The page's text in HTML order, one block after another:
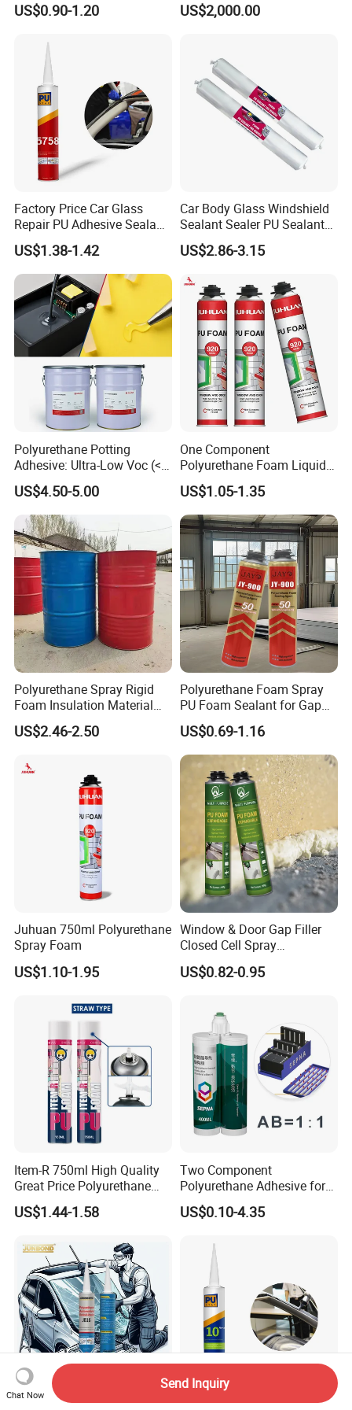
Window Mounting
US$0.90-1.20
Polyurethane Foam
US$2,000.00
Factory Price Car Glass
Repair PU Adhesive Sealant
5758
US$1.38-1.42
Car Body Glass Windshield
Sealant Sealer PU Sealant
for Vehicle
US$2.86-3.15
Polyurethane Potting
Adhesive: Ultra-Low Voc (<
0.2%) for Semiconductor
Packaging
US$4.50-5.00
One Component
Polyurethane Foam Liquid
White PU Foam Gap Filling
Sealant Adhesive
US$1.05-1.35
Polyurethane Spray Rigid
Foam Insulation Material
for Buildings Polyurethane
US$2.46-2.50
Polyurethane Foam Spray
PU Foam Sealant for Gap
Filler Construction 750ml
US$0.69-1.16
Juhuan 750ml Polyurethane
Spray Foam
US$1.10-1.95
Window & Door Gap Filler
Closed Cell Spray
Expanding Polyurethane
Sealant PU Foam
US$0.82-0.95
Item-R 750ml High Quality
Great Price Polyurethane
Sealant PU Foam Sealant
for Doors and Windows
US$1.44-1.58
Two Component
Polyurethane Adhesive for
Aluminum Plastic Structural
Adhesives
US$0.10-4.35
Chat Now
Send Inquiry